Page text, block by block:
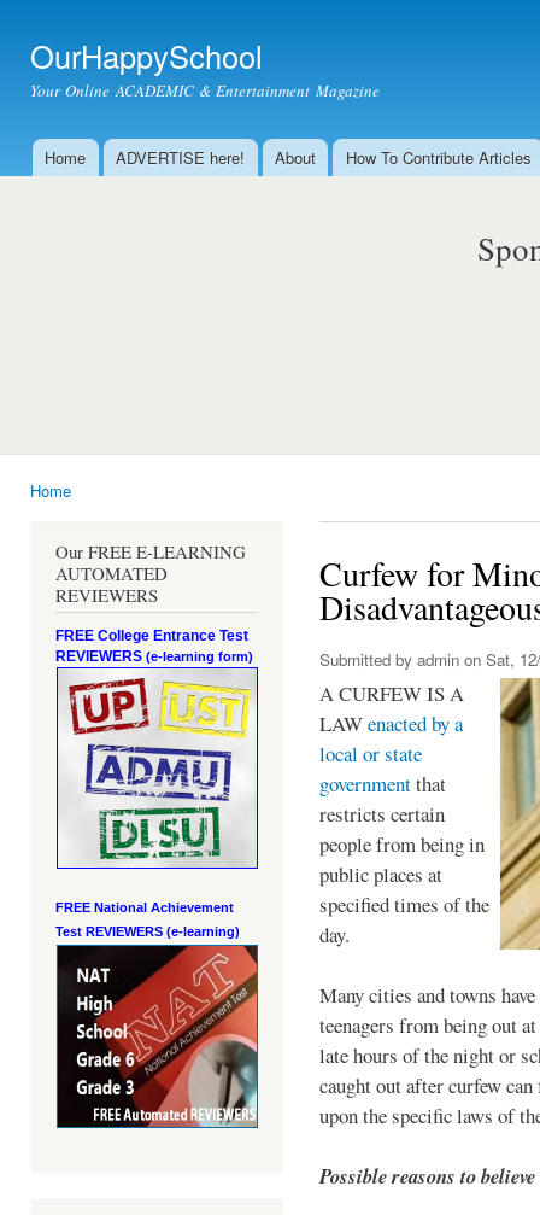
OurHappySchool
Your Online ACADEMIC & Entertainment Magazine
Main menu
Home ADVERTISE here! About How To Contribute Articles
Home
Our FREE E-LEARNING
AUTOMATED
REVIEWERS
FREE College Entrance Test
REVIEWERS (e-learning form)
FREE National Achievement
Test REVIEWERS (e-learning)
Curfew for
Submitted by admin on Sat,
A CURFEW IS A
LAWenacted by a
local or state
governmentthat
restricts certain
people from being in
public places at
specified times of the
day.
Many cities and towns
teenagers from being out
late hours of the night or
caught out after curfew
upon the specific laws of
Possible reasons to